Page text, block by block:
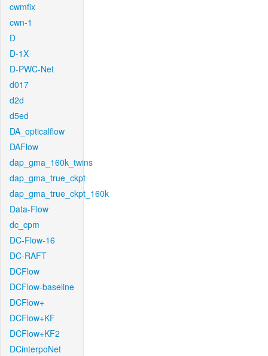
cwmfix
cwn-1
D
D-1X
D-PWC-Net
d017
d2d
d5ed
DA_opticalflow
DAFlow
dap_gma_160k_twins
dap_gma_true_ckpt
dap_gma_true_ckpt_160k
Data-Flow
dc_cpm
DC-Flow-16
DC-RAFT
DCFlow
DCFlow-baseline
DCFlow+
DCFlow+KF
DCFlow+KF2
DCinterpoNet